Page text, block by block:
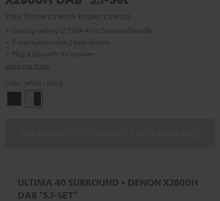
Your home cinema knows cinema
Our top-selling ULTIMA 40 in Surround bundle
3-way system with 2 bass drivers
Plug & play with AV receiver
Show me more
Color: white - black
-
ULTIMA 40 SURROUND + DENON X2800H
DAB "5.1-SET"